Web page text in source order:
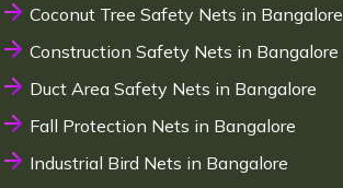
Coconut Tree Safety Nets in Bangalore
Construction Safety Nets in Bangalore
Duct Area Safety Nets in Bangalore
Fall Protection Nets in Bangalore
Industrial Bird Nets in Bangalore